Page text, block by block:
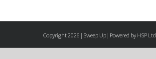
Copyright 2026 | Sweep Up | Powered by HSP Ltd